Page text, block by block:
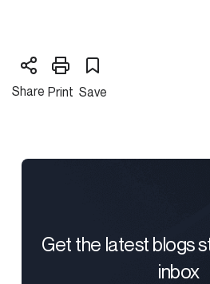
Share Print Save
Get the latest blogs
inbox